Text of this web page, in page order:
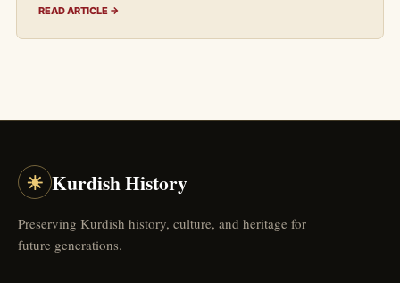
READ ARTICLE →
☀ Kurdish History
Preserving Kurdish history, culture, and heritage for
future generations.